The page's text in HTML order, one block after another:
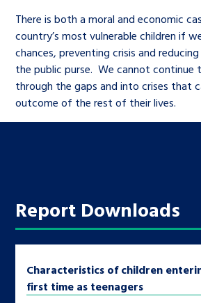
There is both a moral and economic
country’s most vulnerable children if
chances, preventing crisis and
the public purse. We cannot continue
through the gaps and into crises that
outcome of the rest of their lives.
Report Downloads
Characteristics of children
first time as teenagers